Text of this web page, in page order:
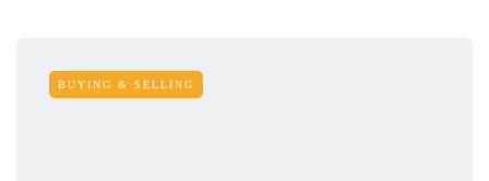
BUYING & SELLING